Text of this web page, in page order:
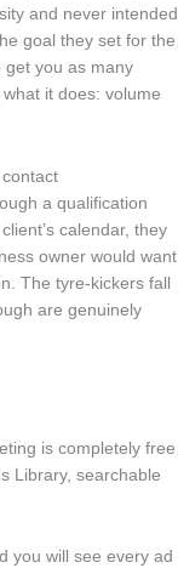
and never intended
goal they set for the
get you as many
it does: volume
a qualification
calendar, they
owner would want
The tyre-kickers fall
are genuinely
is completely free
Library, searchable
you will see every ad